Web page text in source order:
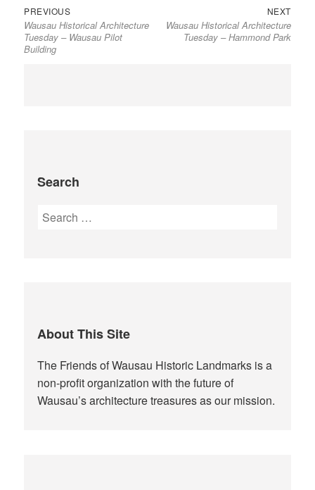
Post
navigation
PREVIOUSPrevious
post:
Wausau Historical Architecture
Tuesday – Wausau Pilot
Building
NEXTNext
post:
Wausau Historical Architecture
Tuesday – Hammond Park
Search
Search
About This Site
The Friends of Wausau Historic Landmarks is a
non-profit organization with the future of
Wausau’s architecture treasures as our mission.